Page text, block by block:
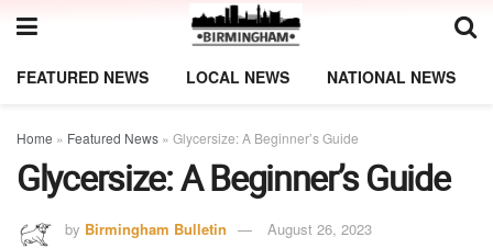
FEATURED NEWS LOCAL NEWS NATIONAL NEWS
Home » Featured News » Glycersize: A Beginner’s Guide
Glycersize: A Beginner’s Guide
by Birmingham Bulletin
August 26, 2023